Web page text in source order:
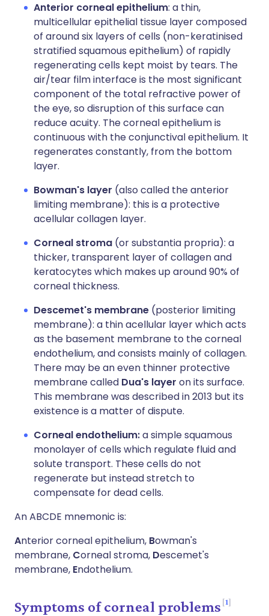
Anterior corneal epithelium: a thin,
multicellular epithelial tissue layer composed
of around six layers of cells (non-keratinised
stratified squamous epithelium) of rapidly
regenerating cells kept moist by tears. The
air/tear film interface is the most significant
component of the total refractive power of
the eye, so disruption of this surface can
reduce acuity. The corneal epithelium is
continuous with the conjunctival epithelium. It
regenerates constantly, from the bottom
layer.
Bowman's layer (also called the anterior
limiting membrane): this is a protective
acellular collagen layer.
Corneal stroma (or substantia propria): a
thicker, transparent layer of collagen and
keratocytes which makes up around 90% of
corneal thickness.
Descemet's membrane (posterior limiting
membrane): a thin acellular layer which acts
as the basement membrane to the corneal
endothelium, and consists mainly of collagen.
There may be an even thinner protective
membrane called Dua's layer on its surface.
This membrane was described in 2013 but its
existence is a matter of dispute.
Corneal endothelium:a simple squamous
monolayer of cells which regulate fluid and
solute transport. These cells do not
regenerate but instead stretch to
compensate for dead cells.
An ABCDE mnemonic is:
Anterior corneal epithelium, Bowman's
membrane, Corneal stroma, Descemet's
membrane, Endothelium.
Symptoms of corneal problems 1